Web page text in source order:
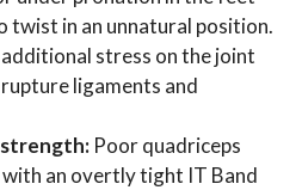
twist in an unnatural position.
stress on the joint
ligaments and
Poor quadriceps
an overtly tight IT Band